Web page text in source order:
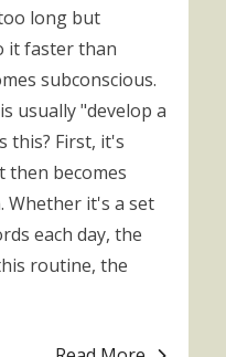
long but
it faster than
subconscious.
usually "develop a
this? First, it's
then becomes
Whether it's a set
each day, the
routine, the